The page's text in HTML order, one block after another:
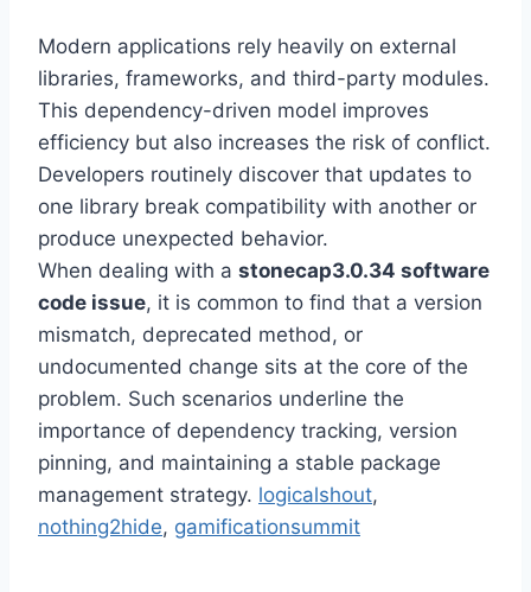
Modern applications rely heavily on external
libraries, frameworks, and third-party modules.
This dependency-driven model improves
efficiency but also increases the risk of conflict.
Developers routinely discover that updates to
one library break compatibility with another or
produce unexpected behavior.
When dealing with a stonecap3.0.34 software
code issue, it is common to find that a version
mismatch, deprecated method, or
undocumented change sits at the core of the
problem. Such scenarios underline the
importance of dependency tracking, version
pinning, and maintaining a stable package
management strategy. logicalshout,
nothing2hide, gamificationsummit